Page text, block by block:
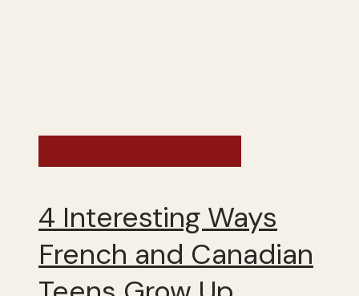
4 Interesting Ways
French and Canadian